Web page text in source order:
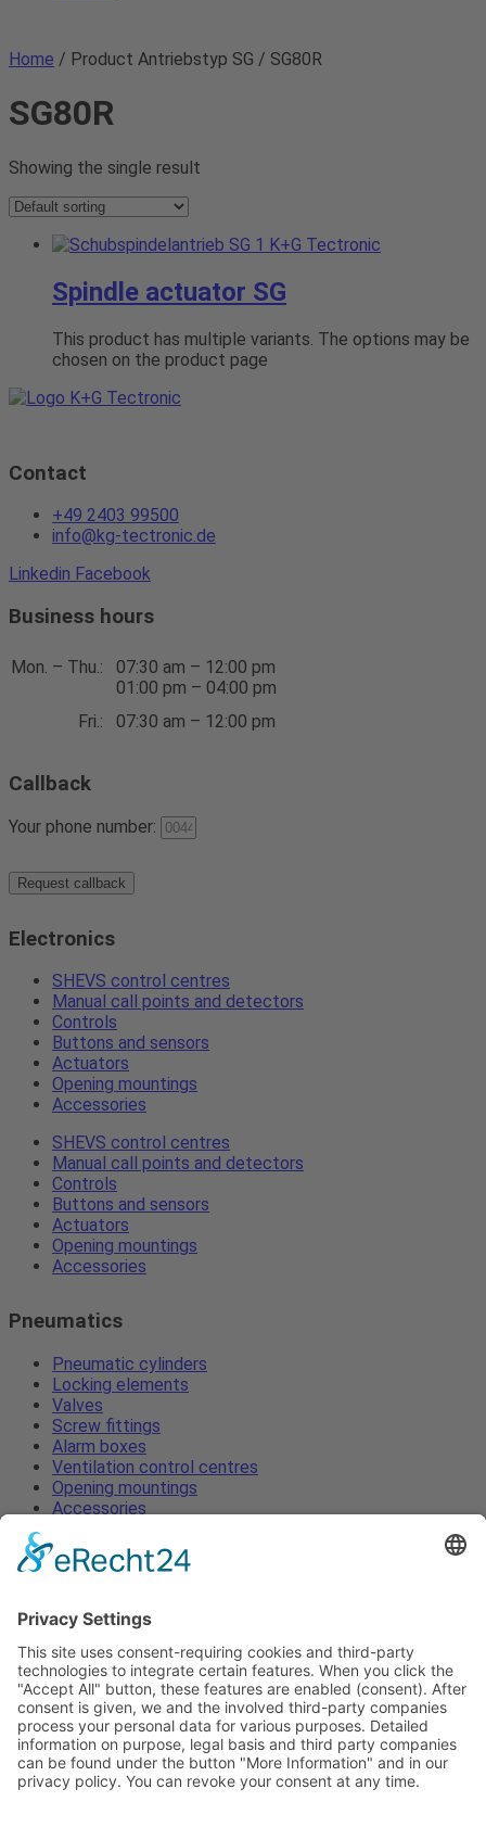
Home / Product Antriebstyp SG / SG80R
SG80R
Showing the single result
Spindle actuator SG
This product has multiple variants. The options may be
chosen on the product page
Contact
+49 2403 99500
info@kg-tectronic.de
Linkedin Facebook
Business hours
Mon. – Thu.:
07:30 am – 12:00 pm
01:00 pm – 04:00 pm
Fri.:
07:30 am – 12:00 pm
Callback
Your phone number:
Request callback
Electronics
SHEVS control centres
Manual call points and detectors
Controls
Buttons and sensors
Actuators
Opening mountings
Accessories
SHEVS control centres
Manual call points and detectors
Controls
Buttons and sensors
Actuators
Opening mountings
Accessories
Pneumatics
Pneumatic cylinders
Locking elements
Valves
Screw fittings
Alarm boxes
Ventilation control centres
Opening mountings
Accessories
Pneumatic cylinders
Locking elements
Screw fittings
Alarm boxes
Ventilation control centres
Opening mountings
Accessories
Imprint
Privacy
ToS